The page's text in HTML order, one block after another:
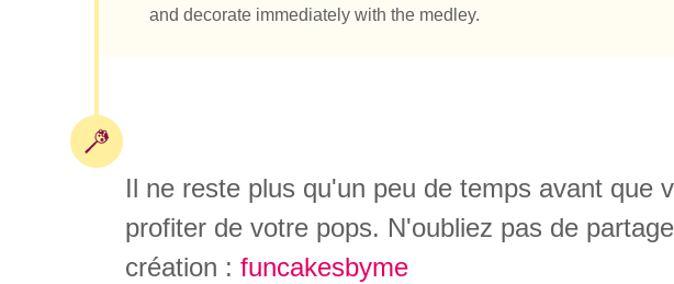
and decorate immediately with the medley.
Il ne reste plus qu'un peu de temps avant que
profiter de votre pops. N'oubliez pas de
création : funcakesbyme